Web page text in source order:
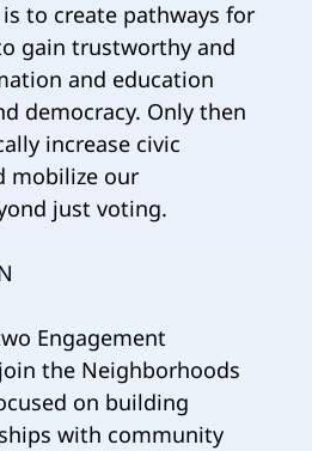
to create pathways for
gain trustworthy and
and education
democracy. Only then
increase civic
mobilize our
just voting.
Engagement
the Neighborhoods
on building
with community